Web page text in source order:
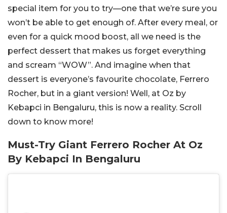
special item for you to try—one that we’re sure you
won’t be able to get enough of. After every meal, or
even for a quick mood boost, all we need is the
perfect dessert that makes us forget everything
and scream “WOW”. And imagine when that
dessert is everyone’s favourite chocolate, Ferrero
Rocher, but in a giant version! Well, at Oz by
Kebapci in Bengaluru, this is now a reality. Scroll
down to know more!
Must-Try Giant Ferrero Rocher At Oz
By Kebapci In Bengaluru